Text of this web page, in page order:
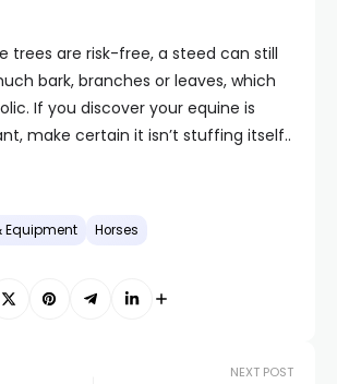
trees are risk-free, a steed can still
bark, branches or leaves, which
If you discover your equine is
make certain it isn’t stuffing itself..
Equipment Horses
NEXT POST